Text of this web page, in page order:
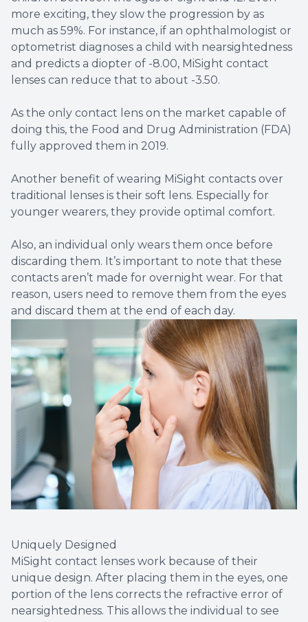
more exciting, they slow the progression by as
much as 59%. For instance, if an ophthalmologist or
optometrist diagnoses a child with nearsightedness
and predicts a diopter of -8.00, MiSight contact
lenses can reduce that to about -3.50.
As the only contact lens on the market capable of
doing this, the Food and Drug Administration (FDA)
fully approved them in 2019.
Another benefit of wearing MiSight contacts over
traditional lenses is their soft lens. Especially for
younger wearers, they provide optimal comfort.
Also, an individual only wears them once before
discarding them. It’s important to note that these
contacts aren’t made for overnight wear. For that
reason, users need to remove them from the eyes
and discard them at the end of each day.
Uniquely Designed
MiSight contact lenses work because of their
unique design. After placing them in the eyes, one
portion of the lens corrects the refractive error of
nearsightedness. This allows the individual to see